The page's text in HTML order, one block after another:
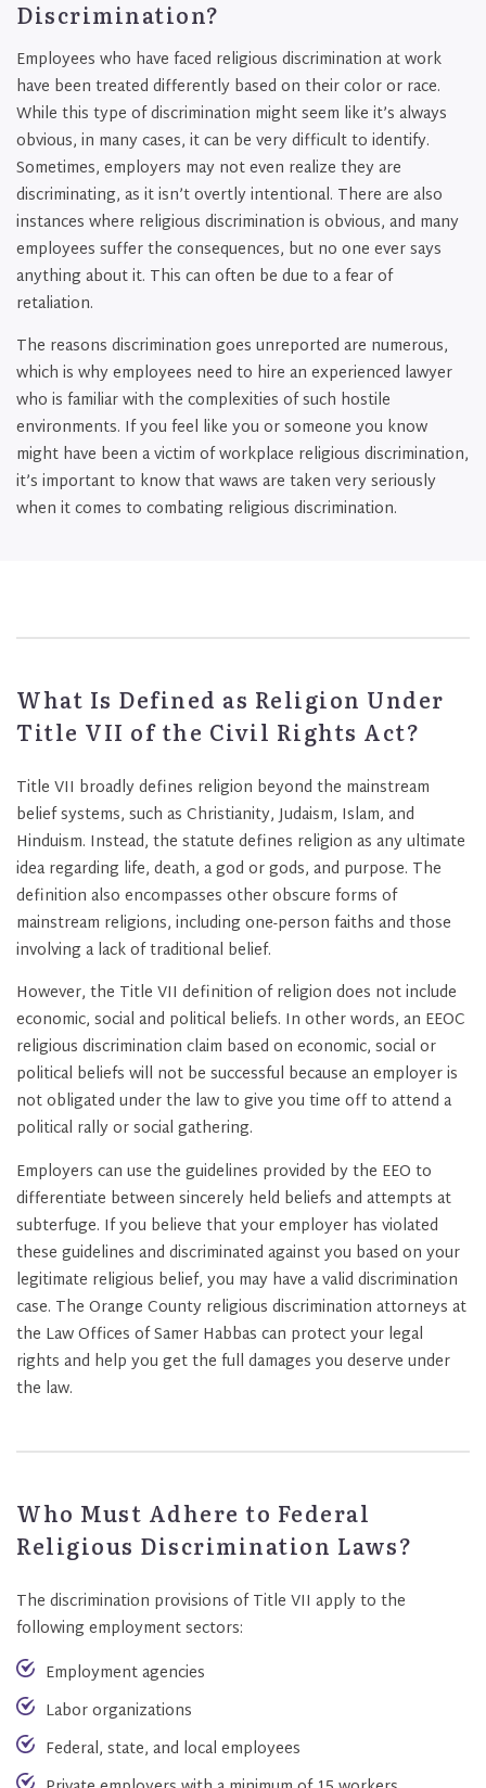
Discrimination?
Employees who have faced religious discrimination at work
have been treated differently based on their color or race.
While this type of discrimination might seem like it’s always
obvious, in many cases, it can be very difficult to identify.
Sometimes, employers may not even realize they are
discriminating, as it isn’t overtly intentional. There are also
instances where religious discrimination is obvious, and many
employees suffer the consequences, but no one ever says
anything about it. This can often be due to a fear of
retaliation.
The reasons discrimination goes unreported are numerous,
which is why employees need to hire an experienced lawyer
who is familiar with the complexities of such hostile
environments. If you feel like you or someone you know
might have been a victim of workplace religious discrimination,
it’s important to know that waws are taken very seriously
when it comes to combating religious discrimination.
What Is Defined as Religion Under
Title VII of the Civil Rights Act?
Title VII broadly defines religion beyond the mainstream
belief systems, such as Christianity, Judaism, Islam, and
Hinduism. Instead, the statute defines religion as any ultimate
idea regarding life, death, a god or gods, and purpose. The
definition also encompasses other obscure forms of
mainstream religions, including one-person faiths and those
involving a lack of traditional belief.
However, the Title VII definition of religion does not include
economic, social and political beliefs. In other words, an EEOC
religious discrimination claim based on economic, social or
political beliefs will not be successful because an employer is
not obligated under the law to give you time off to attend a
political rally or social gathering.
Employers can use the guidelines provided by the EEO to
differentiate between sincerely held beliefs and attempts at
subterfuge. If you believe that your employer has violated
these guidelines and discriminated against you based on your
legitimate religious belief, you may have a valid discrimination
case. The Orange County religious discrimination attorneys at
the Law Offices of Samer Habbas can protect your legal
rights and help you get the full damages you deserve under
the law.
Who Must Adhere to Federal
Religious Discrimination Laws?
The discrimination provisions of Title VII apply to the
following employment sectors:
Employment agencies
Labor organizations
Federal, state, and local employees